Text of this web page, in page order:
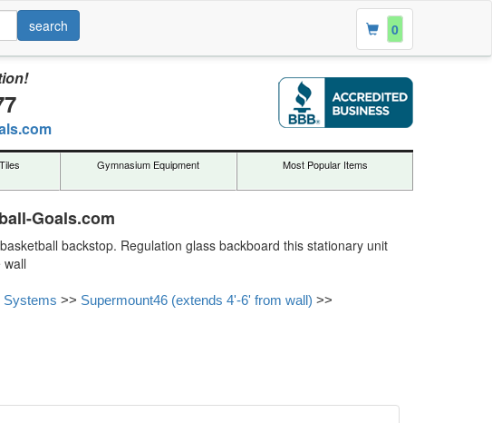
0
Gymnasium Equipment Most Popular Items
Goals.com
backstop. Regulation glass backboard this stationary unit
Systems >> Supermount46 (extends 4'-6' from wall) >>